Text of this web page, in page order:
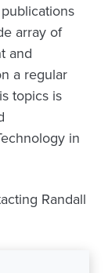
array of
and
a regular
topics is
in
Randall